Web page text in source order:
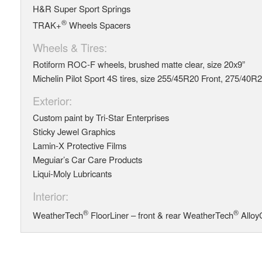
H&R Super Sport Springs
TRAK+® Wheels Spacers
Wheels & Tires:
Rotiform ROC-F wheels, brushed matte clear, size 20x9”
Michelin Pilot Sport 4S tires, size 255/45R20 Front, 275/
Exterior:
Custom paint by Tri-Star Enterprises
Sticky Jewel Graphics
Lamin-X Protective Films
Meguiar’s Car Care Products
Liqui-Moly Lubricants
Interior:
WeatherTech® FloorLiner – front & rear WeatherTech®